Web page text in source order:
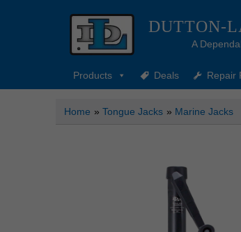
DUTTON-
A
Products Deals Repair
Home » Tongue Jacks » Marine Jacks